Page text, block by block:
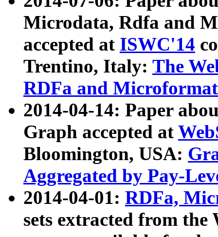
Microdata, Rdfa and
accepted at ISWC'14
Trentino, Italy: The
RDFa and Microformat
2014-04-14: Paper
Graph accepted at
Bloomington, USA:
Aggregated by Pay-
2014-04-01: RDFa,
sets extracted from